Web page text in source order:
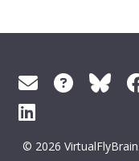
© 2026